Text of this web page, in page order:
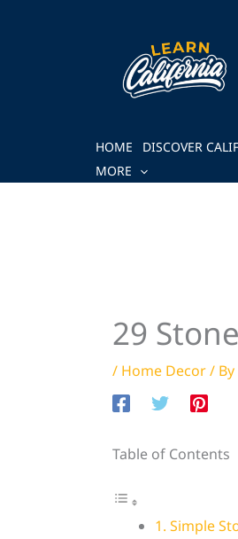
HOME DISCOVER
MORE
29
/ Home Decor/ By
Table of Contents
1. Simple